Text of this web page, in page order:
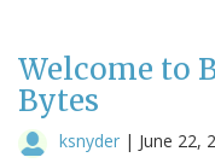
Welcome to
Bytes
ksnyder | June 22,